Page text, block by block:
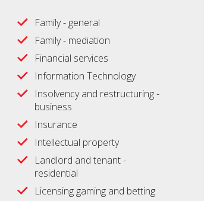
Family - general
Family - mediation
Financial services
Information Technology
Insolvency and restructuring -
business
Insurance
Intellectual property
Landlord and tenant -
residential
Licensing gaming and betting